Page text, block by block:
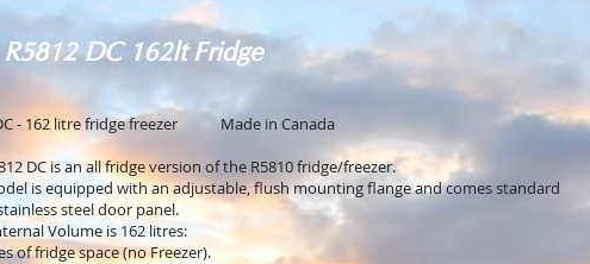
R5812 DC 162lt Fridge
- 162 litre fridge freezer Made in Canada
DC is an all fridge version of the R5810 fridge/freezer.
is equipped with an adjustable, flush mounting flange and comes standard
steel door panel.
Volume is 162 litres:
of fridge space (no Freezer).